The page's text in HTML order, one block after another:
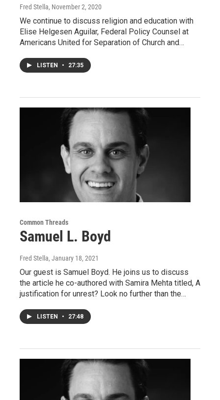
Fred Stella, November 2, 2020
We continue to discuss religion and education with
Elise Helgesen Aguilar, Federal Policy Counsel at
Americans United for Separation of Church and…
LISTEN • 27:35
Common Threads
Samuel L. Boyd
Fred Stella, January 18, 2021
Our guest is Samuel Boyd. He joins us to discuss
the article he co-authored with Samira Mehta titled, A
justification for unrest? Look no further than the…
LISTEN • 27:48